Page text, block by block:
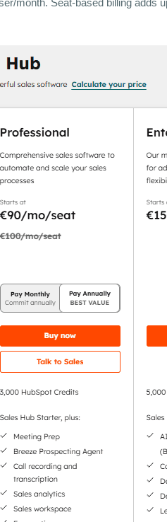
month. Seat-based billing